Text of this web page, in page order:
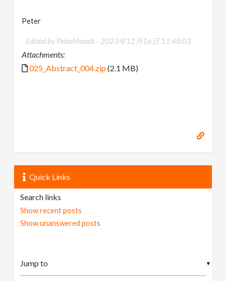
Peter
Edited by PeterMandk - 2023年12月16日 11:48:03
Attachments:
025_Abstract_004.zip(2.1 MB)
Quick Links
Search links
Show recent posts
Show unanswered posts
▼